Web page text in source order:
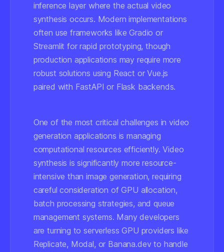
inference layer where the actual video
synthesis occurs. Modern implementations
often use frameworks like Gradio or
Streamlit for rapid prototyping, though
production applications may require more
robust solutions using React or Vue.js
paired with FastAPI or Flask backends.
One of the most critical challenges in video
generation applications is managing
computational resources efficiently. Video
synthesis is significantly more resource-
intensive than image generation, requiring
careful consideration of GPU allocation,
batch processing strategies, and queue
management systems. Many developers
are turning to serverless GPU providers like
Replicate, Modal, or Banana.dev to handle